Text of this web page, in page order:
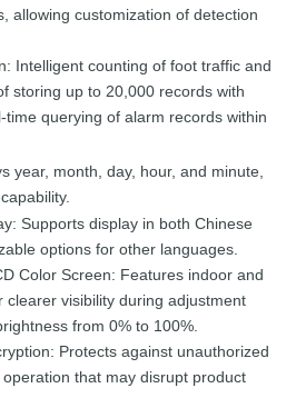
allowing customization of detection
Intelligent counting of foot traffic and
storing up to 20,000 records with
time querying of alarm records within
year, month, day, hour, and minute,
capability.
Supports display in both Chinese
options for other languages.
Color Screen: Features indoor and
clearer visibility during adjustment
from 0% to 100%.
Protects againstunauthorized
that may disrupt product